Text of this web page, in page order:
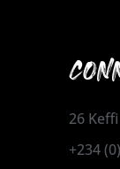
26
+234